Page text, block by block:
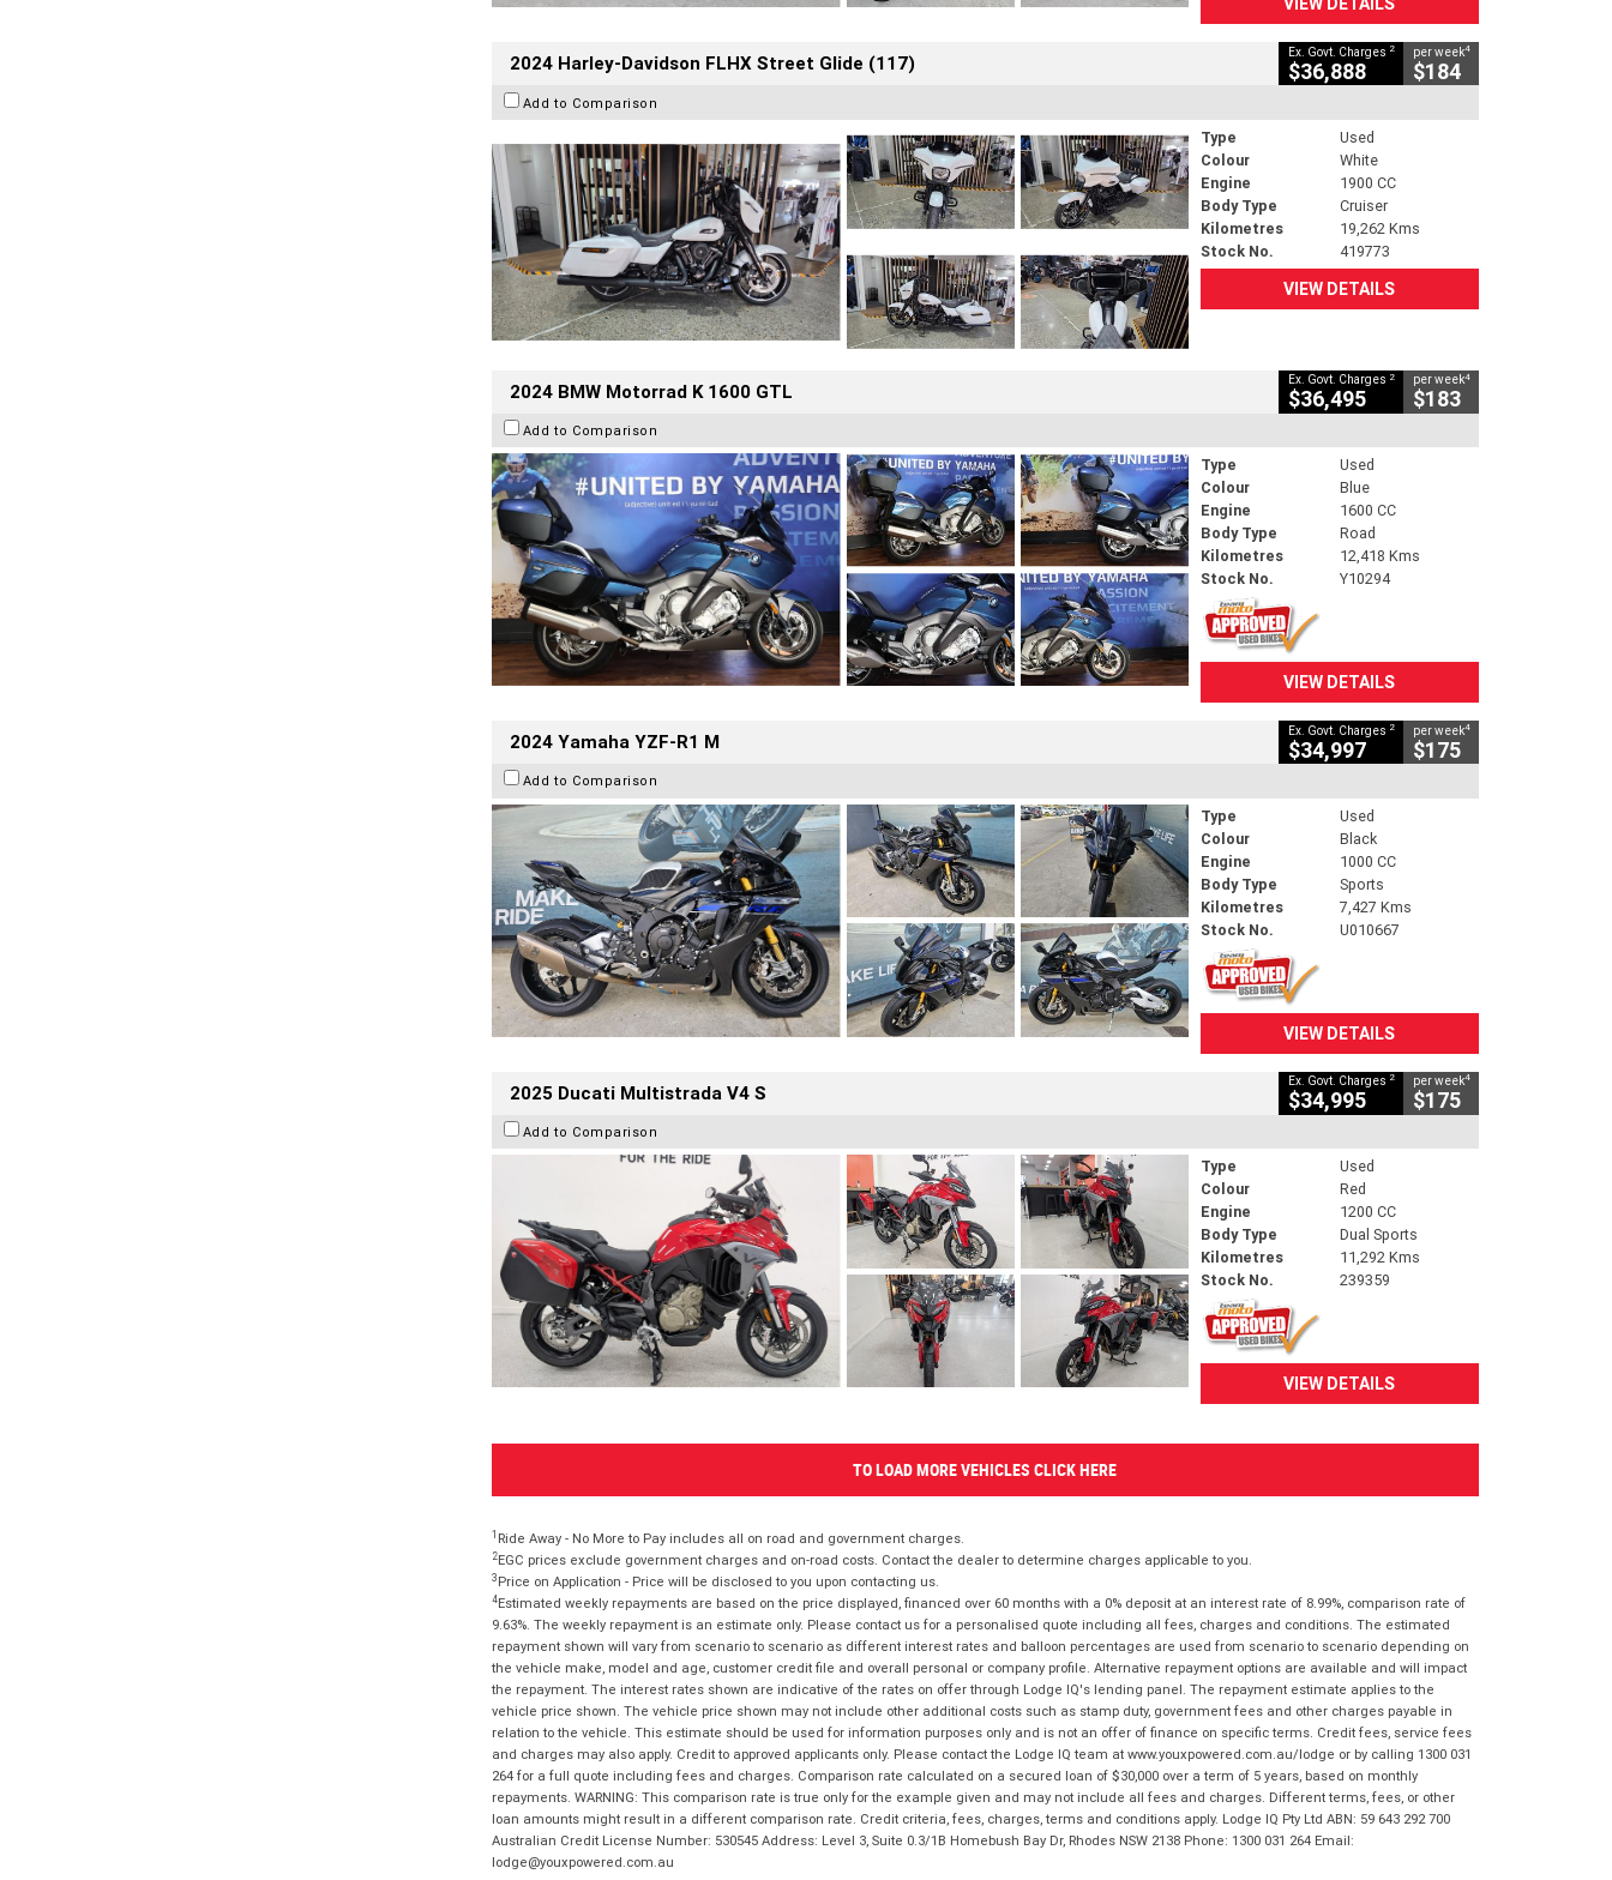
2024 Harley-Davidson FLHX Street Glide (117) Ex. Govt. Charges 2
$36,888
per week4
$184
Add to Comparison
Type
Used
Colour
White
Engine
1900 CC
Body Type
Cruiser
Kilometres
19,262 Kms
Stock No.
419773
VIEW DETAILS
2024 BMW Motorrad K 1600 GTL Ex. Govt. Charges 2
$36,495
per week4
$183
Add to Comparison
Type
Used
Colour
Blue
Engine
1600 CC
Body Type
Road
Kilometres
12,418 Kms
Stock No.
Y10294
VIEW DETAILS
2024 Yamaha YZF-R1 M Ex. Govt. Charges 2
$34,997
per week4
$175
Add to Comparison
Type
Used
Colour
Black
Engine
1000 CC
Body Type
Sports
Kilometres
7,427 Kms
Stock No.
U010667
VIEW DETAILS
2025 Ducati Multistrada V4 S Ex. Govt. Charges 2
$34,995
per week4
$175
Add to Comparison
Type
Used
Colour
Red
Engine
1200 CC
Body Type
Dual Sports
Kilometres
11,292 Kms
Stock No.
239359
VIEW DETAILS
TO LOAD MORE VEHICLES CLICK HERE
1 Ride Away - No More to Pay includes all on road and government charges.
2EGC prices exclude government charges and on-road costs. Contact the dealer to determine charges applicable to you.
3 Price on Application - Price will be disclosed to you upon contacting us.
4Estimated weekly repayments are based on the price displayed, financed over 60 months with a 0% deposit at an interest rate of 8.99%, comparison rate of
9.63%. The weekly repayment is an estimate only. Please contact us for a personalised quote including all fees, charges and conditions. The estimated
repayment shown will vary from scenario to scenario as different interest rates and balloon percentages are used from scenario to scenario depending on
the vehicle make, model and age, customer credit file and overall personal or company profile. Alternative repayment options are available and will impact
the repayment. The interest rates shown are indicative of the rates on offer through Lodge IQ's lending panel. The repayment estimate applies to the
vehicle price shown. The vehicle price shown may not include other additional costs such as stamp duty, government fees and other charges payable in
relation to the vehicle. This estimate should be used for information purposes only and is not an offer of finance on specific terms. Credit fees, service fees
and charges may also apply. Credit to approved applicants only. Please contact the Lodge IQ team at www.youxpowered.com.au/lodge or by calling 1300 031
264 for a full quote including fees and charges. Comparison rate calculated on a secured loan of $30,000 over a term of 5 years, based on monthly
repayments. WARNING: This comparison rate is true only for the example given and may not include all fees and charges. Different terms, fees, or other
loan amounts might result in a different comparison rate. Credit criteria, fees, charges, terms and conditions apply. Lodge IQ Pty Ltd ABN: 59 643 292 700
Australian Credit License Number: 530545 Address: Level 3, Suite 0.3/1B Homebush Bay Dr, Rhodes NSW 2138 Phone: 1300 031 264 Email:
lodge@youxpowered.com.au